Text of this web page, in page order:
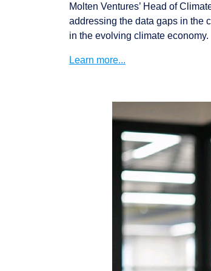
Molten Ventures’ Head of
addressing the data gaps in the
in the evolving climate economy.
Learn more...